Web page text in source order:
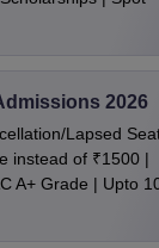
2026
Lapsed
instead of ₹1500 |
A+ Grade | Upto